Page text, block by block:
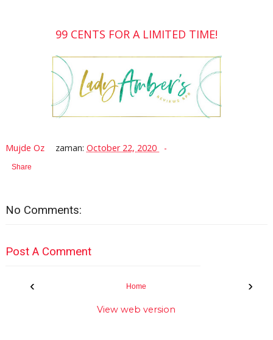
99 CENTS FOR A LIMITED TIME!
Mujde Oz zaman:October 22, 2020
Share
No Comments:
Post A Comment
‹ ›
Home
View web version